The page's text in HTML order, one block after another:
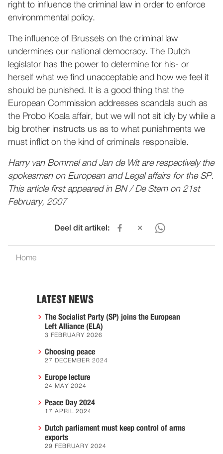
right to influence the criminal law in order to enforce
environmmental policy.
The influence of Brussels on the criminal law
undermines our national democracy. The Dutch
legislator has the power to determine for his- or
herself what we find unacceptable and how we feel it
should be punished. It is a good thing that the
European Commission addresses scandals such as
the Probo Koala affair, but we will not sit idly by while a
big brother instructs us as to what punishments we
must inflict on the kind of criminals responsible.
Harry van Bommel and Jan de Wit are respectively the
spokesmen on European and Legal affairs for the SP.
This article first appeared in BN / De Stem on 21st
February, 2007
Deel dit artikel:
Home
LATEST NEWS
The Socialist Party (SP) joins the European
Left Alliance (ELA)
3 FEBRUARY 2026
Choosing peace
27 DECEMBER 2024
Europe lecture
24 MAY 2024
Peace Day 2024
17 APRIL 2024
Dutch parliament must keep control of arms
exports
29 FEBRUARY 2024